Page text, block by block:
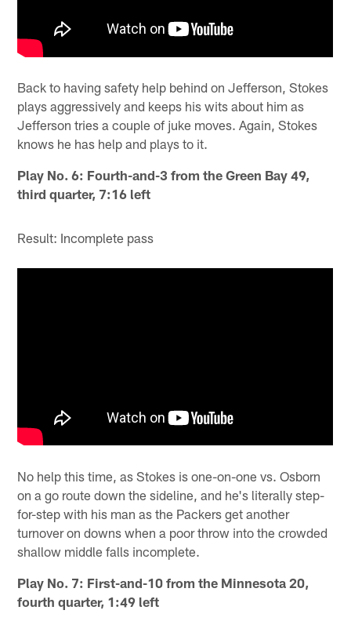
Back to having safety help behind on Jefferson, Stokes
plays aggressively and keeps his wits about him as
Jefferson tries a couple of juke moves. Again, Stokes
knows he has help and plays to it.
Play No. 6: Fourth-and-3 from the Green Bay 49,
third quarter, 7:16 left
Result: Incomplete pass
No help this time, as Stokes is one-on-one vs. Osborn
on a go route down the sideline, and he's literally step-
for-step with his man as the Packers get another
turnover on downs when a poor throw into the crowded
shallow middle falls incomplete.
Play No. 7: First-and-10 from the Minnesota 20,
fourth quarter, 1:49 left